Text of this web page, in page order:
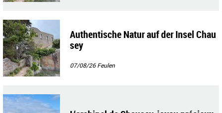
Authentische Natur auf der Insel Chau
sey
07/08/26Feulen